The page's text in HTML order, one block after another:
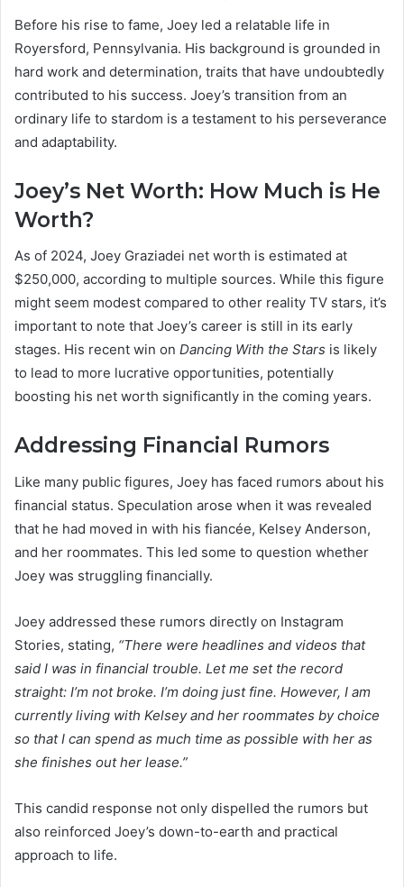
Before his rise to fame, Joey led a relatable life in
Royersford, Pennsylvania. His background is grounded in
hard work and determination, traits that have undoubtedly
contributed to his success. Joey’s transition from an
ordinary life to stardom is a testament to his perseverance
and adaptability.
Joey’s Net Worth: How Much is He
Worth?
As of 2024, Joey Graziadei net worth is estimated at
$250,000, according to multiple sources. While this figure
might seem modest compared to other reality TV stars, it’s
important to note that Joey’s career is still in its early
stages. His recent win on Dancing With the Stars is likely
to lead to more lucrative opportunities, potentially
boosting his net worth significantly in the coming years.
Addressing Financial Rumors
Like many public figures, Joey has faced rumors about his
financial status. Speculation arose when it was revealed
that he had moved in with his fiancée, Kelsey Anderson,
and her roommates. This led some to question whether
Joey was struggling financially.
Joey addressed these rumors directly on Instagram
Stories, stating, “There were headlines and videos that
said I was in financial trouble. Let me set the record
straight: I’m not broke. I’m doing just fine. However, I am
currently living with Kelsey and her roommates by choice
so that I can spend as much time as possible with her as
she finishes out her lease.”
This candid response not only dispelled the rumors but
also reinforced Joey’s down-to-earth and practical
approach to life.